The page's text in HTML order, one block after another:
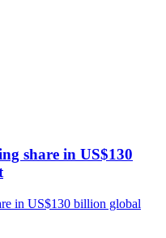
share in US$130